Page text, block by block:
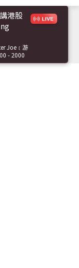
港股
Joe﹝游
- 2000